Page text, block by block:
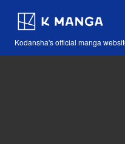
Kodansha's official manga